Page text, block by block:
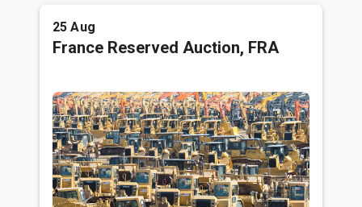
25 Aug
France Reserved Auction, FRA